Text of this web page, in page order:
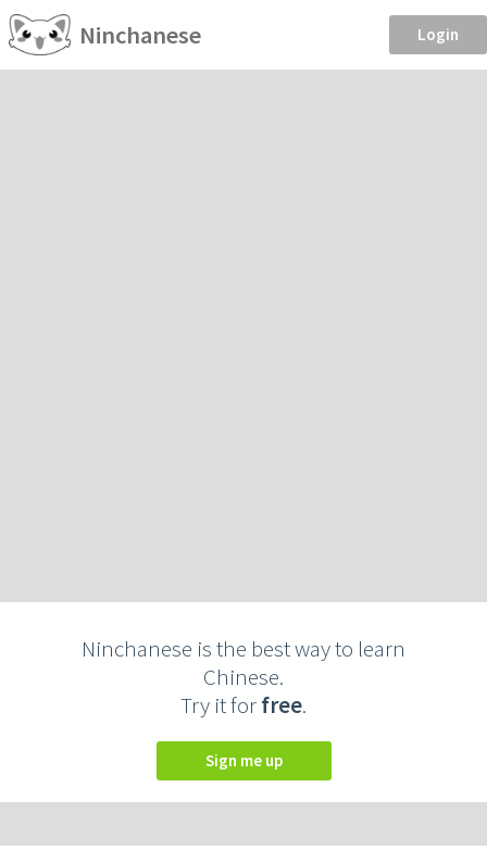
Ninchanese Login
Ninchanese is the best way to learn
Chinese.
Try it forfree.
Sign me up